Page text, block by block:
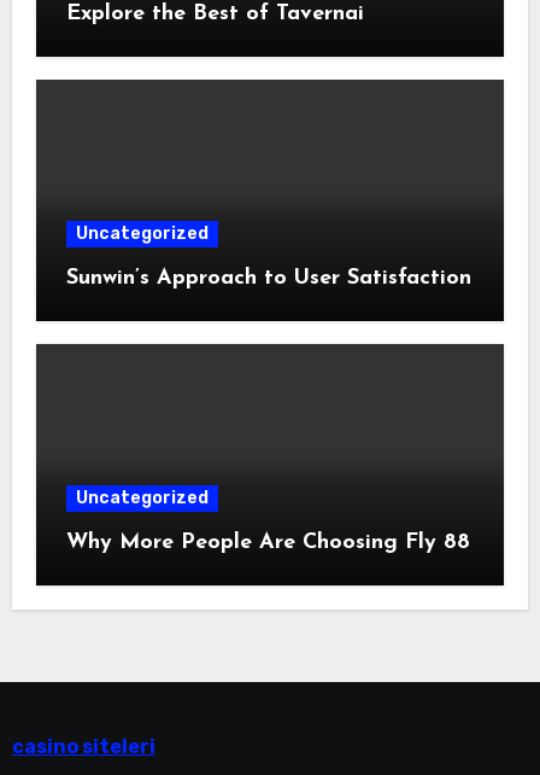
Explore the Best of Tavernai
Uncategorized
Sunwin’s Approach to User Satisfaction
Uncategorized
Why More People Are Choosing Fly 88
casino siteleri